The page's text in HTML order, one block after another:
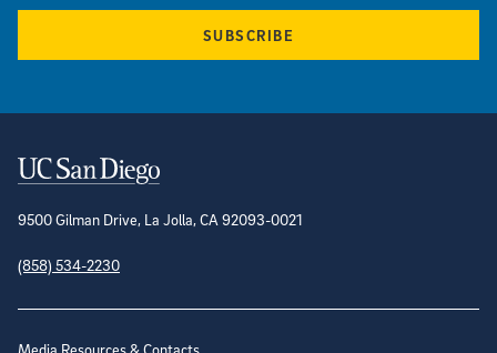
SUBSCRIBE
Contact Information
9500 Gilman Drive, La Jolla, CA 92093-0021
(858) 534-2230
Site Directory
Media Resources & Contacts